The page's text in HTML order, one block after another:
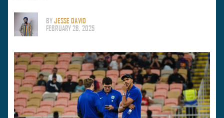
BYJESSE DAVID
FEBRUARY 26, 2025